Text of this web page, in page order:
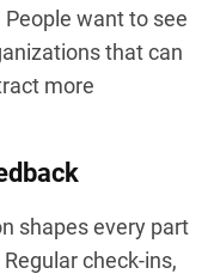
want to see
that can
more
shapes every part
check-ins,